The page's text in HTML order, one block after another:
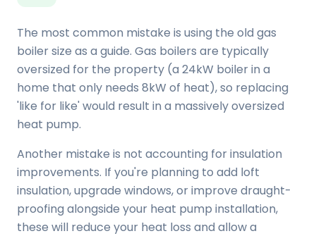
The most common mistake is using the old gas
boiler size as a guide. Gas boilers are typically
oversized for the property (a 24kW boiler in a
home that only needs 8kW of heat), so replacing
'like for like' would result in a massively oversized
heat pump.
Another mistake is not accounting for insulation
improvements. If you're planning to add loft
insulation, upgrade windows, or improve draught-
proofing alongside your heat pump installation,
these will reduce your heat loss and allow a